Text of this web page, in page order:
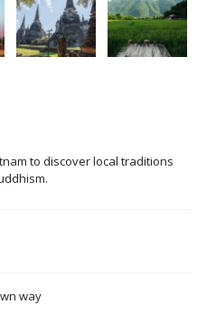
to discover local traditions
way